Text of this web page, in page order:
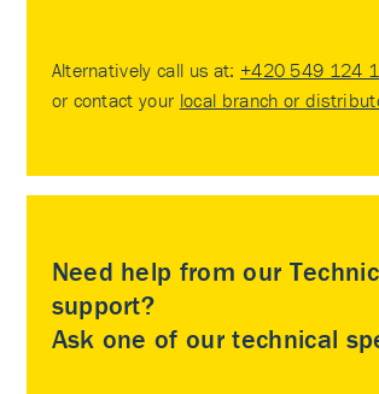
Alternatively call us at: +420 549 124
or contact your local branch or
Need help from our
support?
Ask one of our technical